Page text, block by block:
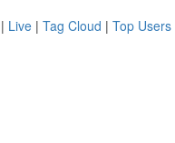
| Live | Tag Cloud | Top Users